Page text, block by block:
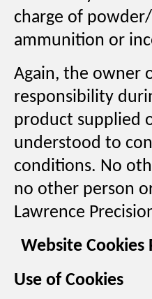
charge of
ammunition or
Again, the owner
responsibility
product supplied
understood to
conditions. No
no other person
Lawrence
Website Cookies
Use of Cookies